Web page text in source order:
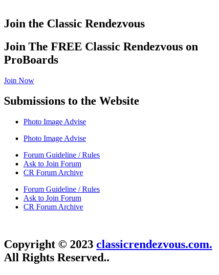
Join the Classic Rendezvous
Join The FREE Classic Rendezvous on
ProBoards
Join Now
Submissions to the Website
Photo Image Advise
Photo Image Advise
Forum Guideline / Rules
Ask to Join Forum
CR Forum Archive
Forum Guideline / Rules
Ask to Join Forum
CR Forum Archive
Copyright © 2023 classicrendezvous.com.
All Rights Reserved..